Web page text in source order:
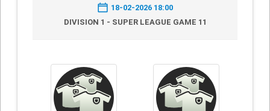
18-02-2026 18:00
DIVISION 1 - SUPER LEAGUE GAME 11